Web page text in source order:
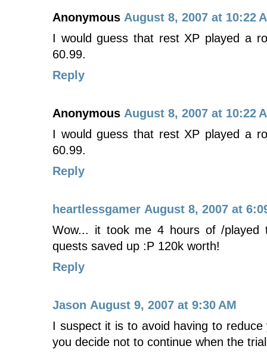
Anonymous August 8, 2007 at 10:22
I would guess that rest XP played a
60.99.
Reply
Anonymous August 8, 2007 at 10:22
I would guess that rest XP played a
60.99.
Reply
heartlessgamer August 8, 2007 at
Wow... it took me 4 hours of /
quests saved up :P 120k worth!
Reply
Jason August 9, 2007 at 9:30 AM
I suspect it is to avoid having to
you decide not to continue when the